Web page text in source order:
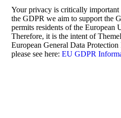
Your privacy is critically
the GDPR we aim to support the
permits residents of the European
Therefore, it is the intent of
European General Data
please see here: EU GDPR